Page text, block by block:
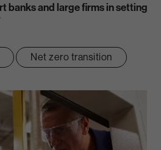
banks and large firms in setting
Net zero transition